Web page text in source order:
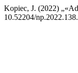
Kopiec, J. (2022)
10.52204/